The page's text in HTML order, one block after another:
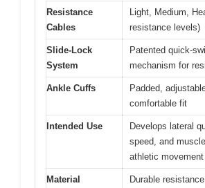
Resistance
Cables
Light, Medium,
resistance levels)
Slide-Lock
System
Patented quick-
mechanism for
Ankle Cuffs
Padded,
comfortable fit
Intended Use
Develops lateral
speed, and
athletic movement
Material
Durable